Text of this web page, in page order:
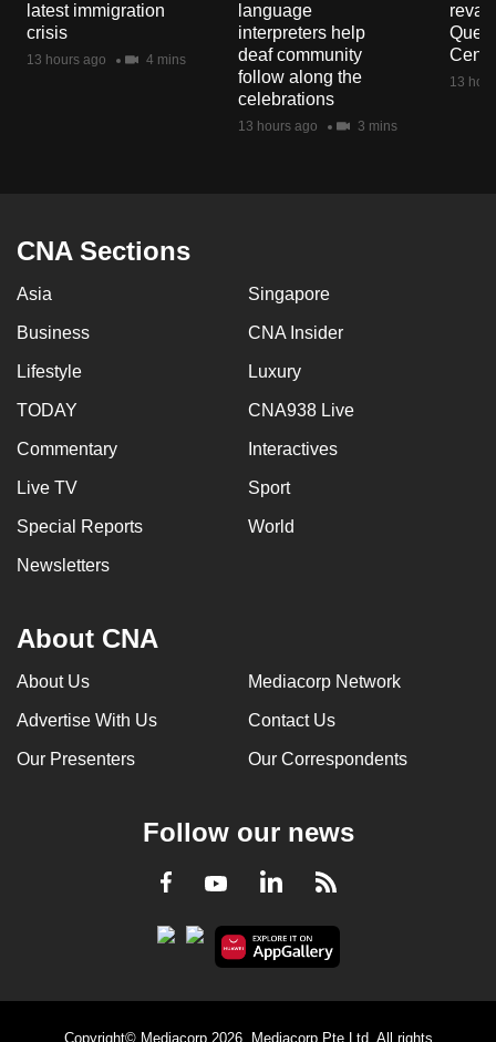
latest immigration
crisis
13 hours ago 4 mins
language
interpreters help
deaf community
follow along the
celebrations
13 hours ago 3 mins
13
CNA Sections
Asia Singapore
Business CNA Insider
Lifestyle Luxury
TODAY CNA938 Live
Commentary Interactives
Live TV Sport
Special Reports World
Newsletters
About CNA
About Us Mediacorp Network
Advertise With Us Contact Us
Our Presenters Our Correspondents
Follow our news
Facebook
YoutubeLinkedInRSS
Copyright© Mediacorp 2026. Mediacorp Pte Ltd. All rights
download
the
mobile
having
us